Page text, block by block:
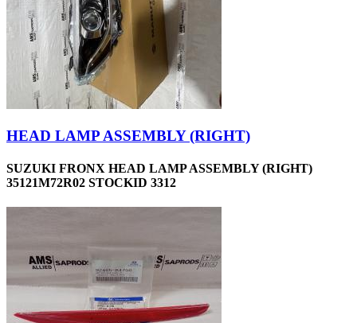
HEAD LAMP ASSEMBLY (RIGHT)
SUZUKI FRONX HEAD LAMP ASSEMBLY (RIGHT)
35121M72R02 STOCKID 3312